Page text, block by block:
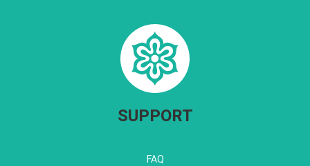
SUPPORT
FAQ